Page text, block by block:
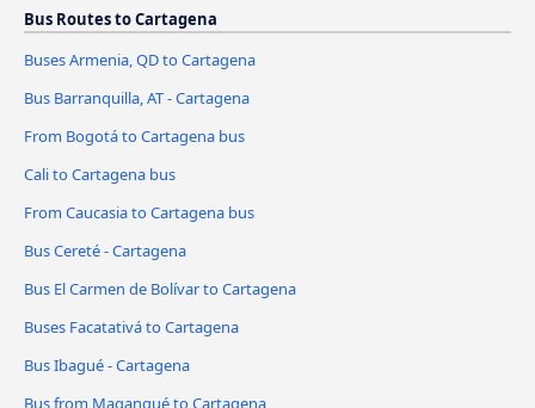
Bus Routes to Cartagena
Buses Armenia, QD to Cartagena
Bus Barranquilla, AT - Cartagena
From Bogotá to Cartagena bus
Cali to Cartagena bus
From Caucasia to Cartagena bus
Bus Cereté - Cartagena
Bus El Carmen de Bolívar to Cartagena
Buses Facatativá to Cartagena
Bus Ibagué - Cartagena
Bus from Magangué to Cartagena